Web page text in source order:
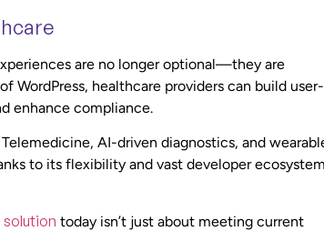
are no longer optional—they are
healthcare providers can build user-
enhance compliance.
AI-driven diagnostics, and
to its flexibility and vast developer
solution today isn’t just about meeting current